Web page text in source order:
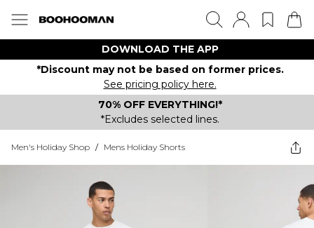
DOWNLOAD THE APP
*Discount may not be based on former prices.
See pricing policy here.
70% OFF EVERYTHING!*
*Excludes selected lines.
Men's Holiday Shop / Mens Holiday Shorts